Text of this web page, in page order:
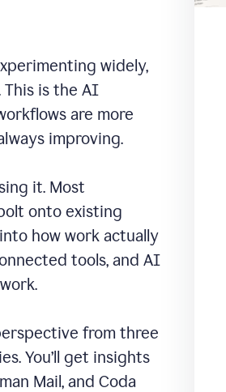
widely,
This is the AI
are more
improving.
it. Most
onto existing
how work actually
tools, and AI
from three
You’ll get insights
Mail, and Coda